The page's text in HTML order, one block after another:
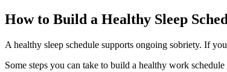
How to Build a Healthy Sleep
A healthy sleep schedule supports ongoing sobriety. If
Some steps you can take to build a healthy work